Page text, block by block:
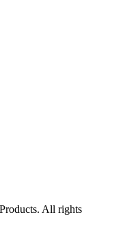
All rights